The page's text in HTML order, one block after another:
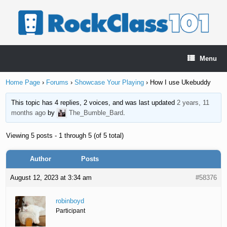
Menu
Home Page › Forums › Showcase Your Playing › How I use Ukebuddy
This topic has 4 replies, 2 voices, and was last updated 2 years, 11
months agoby The_Bumble_Bard
Viewing 5 posts - 1 through 5 (of 5 total)
Author Posts
August 12, 2023 at 3:34 am #58376
robinboyd
Participant